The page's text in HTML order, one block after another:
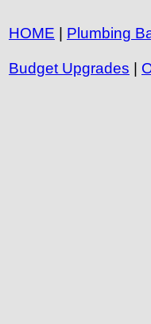
HOME Plumbing
Budget Upgrades